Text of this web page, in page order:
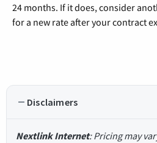
24 months. If it does, consider
for a new rate after your contract
Disclaimers
Nextlink Internet: Pricing may